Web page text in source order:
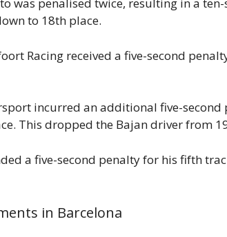
was penalised twice, resulting in a
to 18th place.
Racing received a five-second
incurred an additional five-
This dropped the Bajan driver from
a five-second penalty for his fifth
in Barcelona